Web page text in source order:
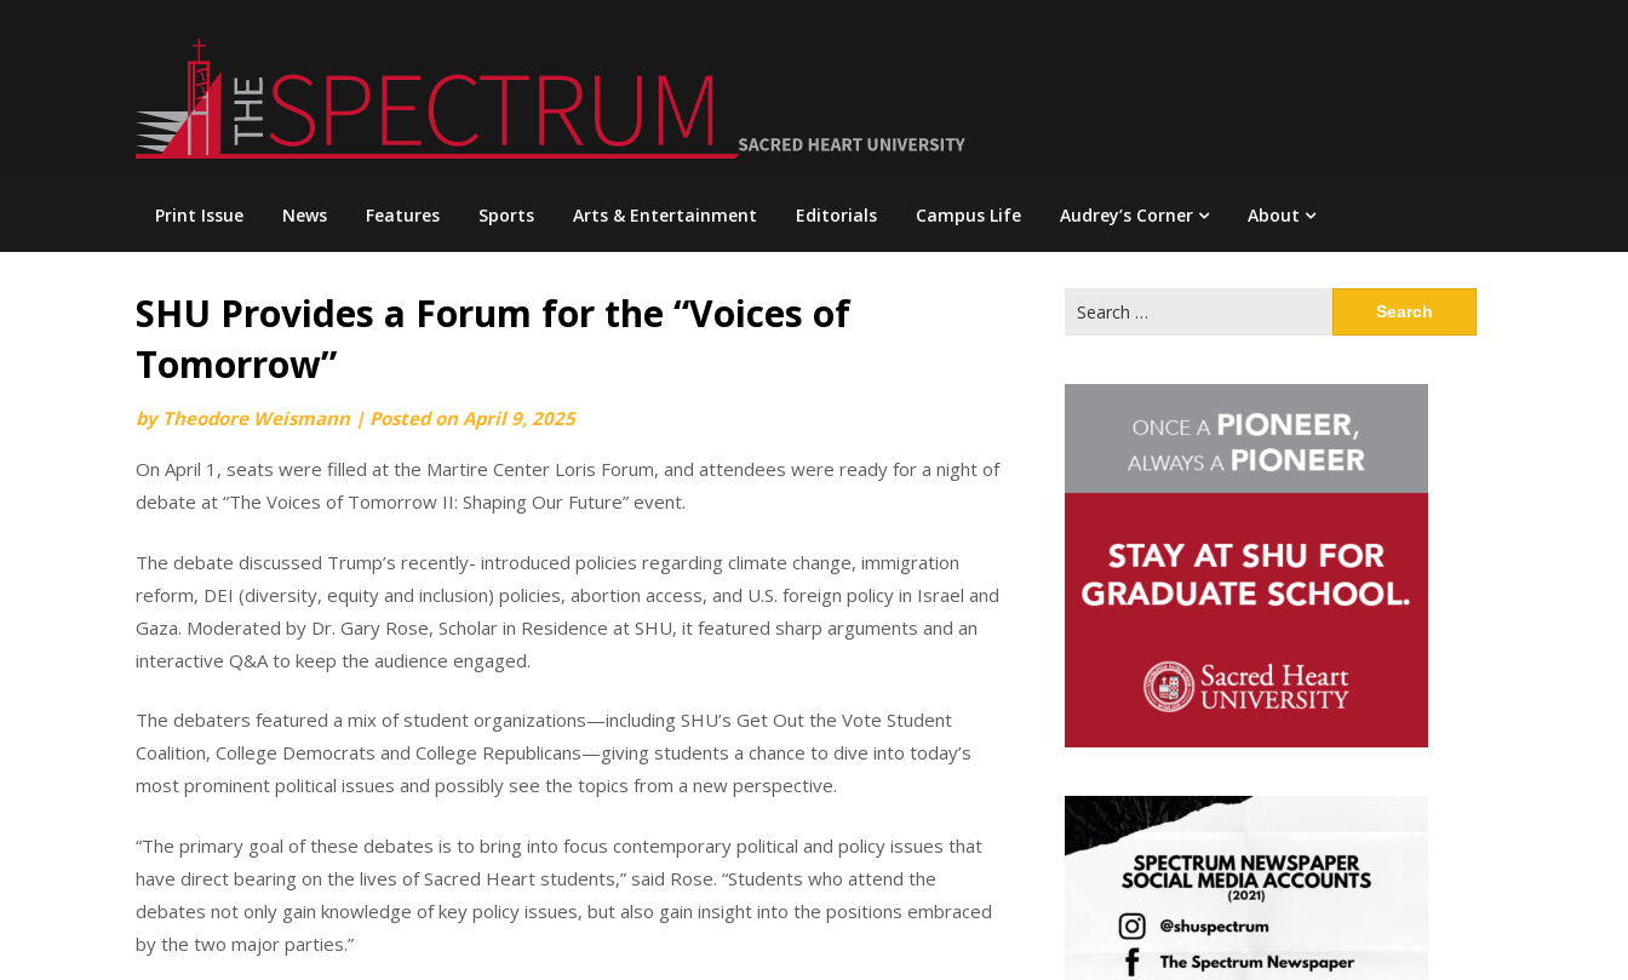
Print Issue News Features Sports Arts & Entertainment Editorials Campus Life Audrey’s Corner About
SHU Provides a Forum for the “Voices of
Tomorrow”
by Theodore Weismann | Posted onApril 9, 2025
On April 1, seats were filled at the Martire Center Loris Forum, and attendees were ready for a night of
debate at “The Voices of Tomorrow II: Shaping Our Future” event.
The debate discussed Trump’s recently- introduced policies regarding climate change, immigration
reform, DEI (diversity, equity and inclusion) policies, abortion access, and U.S. foreign policy in Israel and
Gaza. Moderated by Dr. Gary Rose, Scholar in Residence at SHU, it featured sharp arguments and an
interactive Q&A to keep the audience engaged.
The debaters featured a mix of student organizations—including SHU’s Get Out the Vote Student
Coalition, College Democrats and College Republicans—giving students a chance to dive into today’s
most prominent political issues and possibly see the topics from a new perspective.
“The primary goal of these debates is to bring into focus contemporary political and policy issues that
have direct bearing on the lives of Sacred Heart students,” said Rose. “Students who attend the
debates not only gain knowledge of key policy issues, but also gain insight into the positions embraced
by the two major parties.”
for: